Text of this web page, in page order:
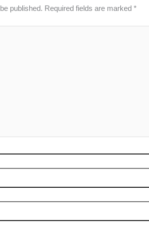
published. Required fields are marked*